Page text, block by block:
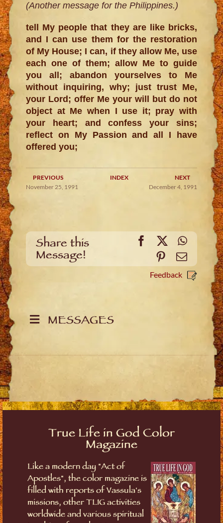
(Another message for the Philippines.)
tell My people that they are like bricks,
and I can use them for the restoration
of My House; I can, if they allow Me, use
each one of them; allow Me to guide
you all; abandon yourselves to Me
without inquiring, why; just trust Me,
your Lord; offer Me your will but do not
object at Me when I use it; pray with
your heart; and confess your sins;
reflect on My Passion and all I have
offered you;
PREVIOUS INDEX
NEXT
November 25, 1991
December 4, 1991
Share this
Message!
Facebook
X
Pinterest
Email
Feedback
MESSAGES
True Life in God Color
Magazine
Like a modern day "Act of
Apostles", the color magazine is
filled with reports of Vassula's
missions, other TLIG activities
worldwide and various spiritual